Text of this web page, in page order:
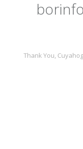
Thank You,